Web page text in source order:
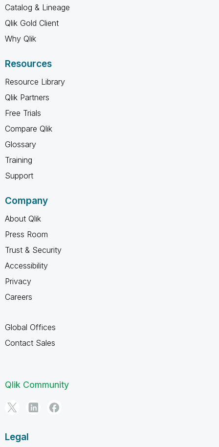
Catalog & Lineage
Qlik Gold Client
Why Qlik
Resources
Resource Library
Qlik Partners
Free Trials
Compare Qlik
Glossary
Training
Support
Company
About Qlik
Press Room
Trust & Security
Accessibility
Privacy
Careers
Global Offices
Contact Sales
Qlik Community
Legal